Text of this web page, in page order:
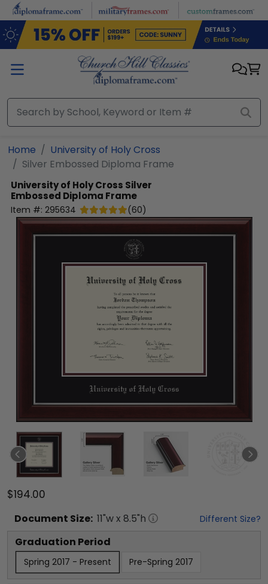
Skip to main content
Home
University of Holy Cross
Silver Embossed Diploma Frame
University of Holy Cross Silver
Embossed Diploma Frame
Item #: 295634 (60)
$194.00
Document Size: 11"w x 8.5"h Different Size?
Graduation Period
Spring 2017 - Present Pre-Spring 2017